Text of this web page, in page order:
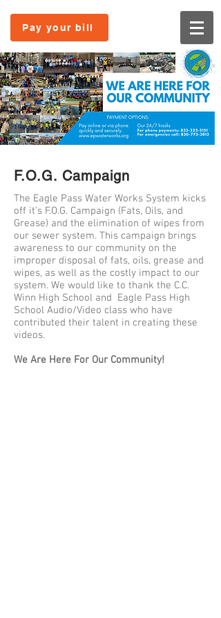
Pay your bill
F.O.G. Campaign
The Eagle Pass Water Works System kicks
off it's F.O.G. Campaign (Fats, Oils, and
Grease) and the elimination of wipes from
our sewer system. This campaign brings
awareness to our community on the
improper disposal of fats, oils, grease and
wipes, as well as the costly impact to our
system. We would like to thank the C.C.
Winn High School and Eagle Pass High
School Audio/Video class who have
contributed their talent in creating these
videos.
We Are Here For Our Community!